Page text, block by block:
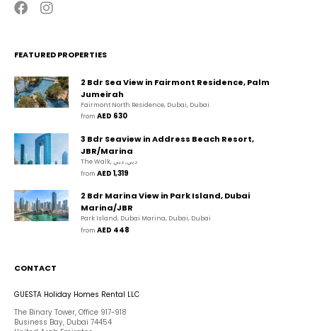
FEATURED PROPERTIES
2 Bdr Sea View in Fairmont Residence, Palm
Jumeirah
Fairmont North Residence, Dubai, Dubai
from AED 630
3 Bdr Seaview in Address Beach Resort,
JBR/Marina
The Walk, دبي, دبي
from AED 1,319
2 Bdr Marina View in Park Island, Dubai
Marina/JBR
Park Island, Dubai Marina, Dubai, Dubai
from AED 448
CONTACT
GUESTA Holiday Homes Rental LLC
The Binary Tower, Office 917-918
Business Bay, Dubai 74454